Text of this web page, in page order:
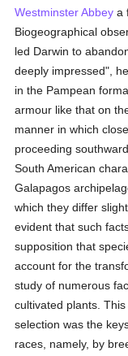
Westminster Abbey a
Biogeographical
led Darwin to
deeply impressed",
in the Pampean
armour like that on
manner in which
proceeding
South American
Galapagos
which they differ
evident that such
supposition that
account for the
study of numerous
cultivated plants.
selection was the
races, namely, by